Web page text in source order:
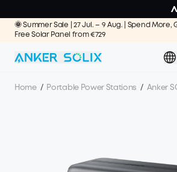
🌞 Summer Sale | 27 Jul. – 9 Aug. | Spend More,
Free Solar Panel from €729
Home / Portable Power Stations /